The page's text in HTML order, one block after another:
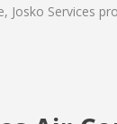
Services